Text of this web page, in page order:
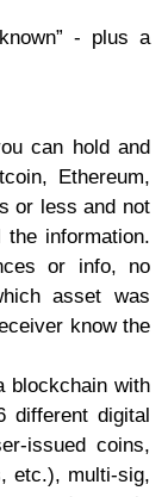
- plus a
can hold and
Ethereum,
or less and not
information.
or info, no
asset was
know the
blockchain with
different digital
issued coins,
etc.), multi-sig,